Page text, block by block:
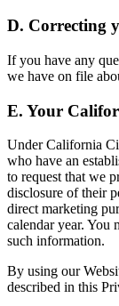
D. Correcting
If you have any
we have on file
E. Your
Under California
who have an
to request that we
disclosure of their
direct marketing
calendar year. You
such information.
By using our
described in this